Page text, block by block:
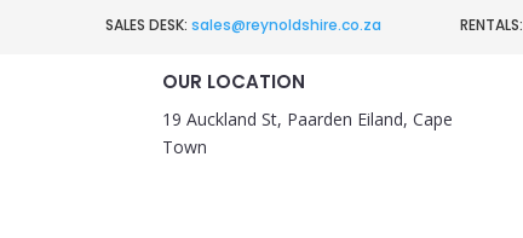
SALES DESK: sales@reynoldshire.co.za RENTALS:
OUR LOCATION
19 Auckland St, Paarden Eiland, Cape
Town